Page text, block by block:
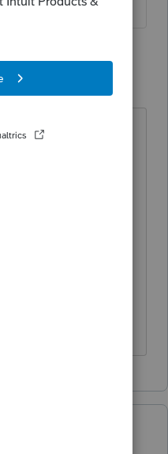
years ago
not the issue.